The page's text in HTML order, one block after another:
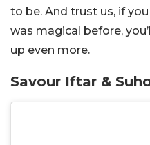
to be. And trust us, if
was magical before,
up even more.
Savour Iftar &